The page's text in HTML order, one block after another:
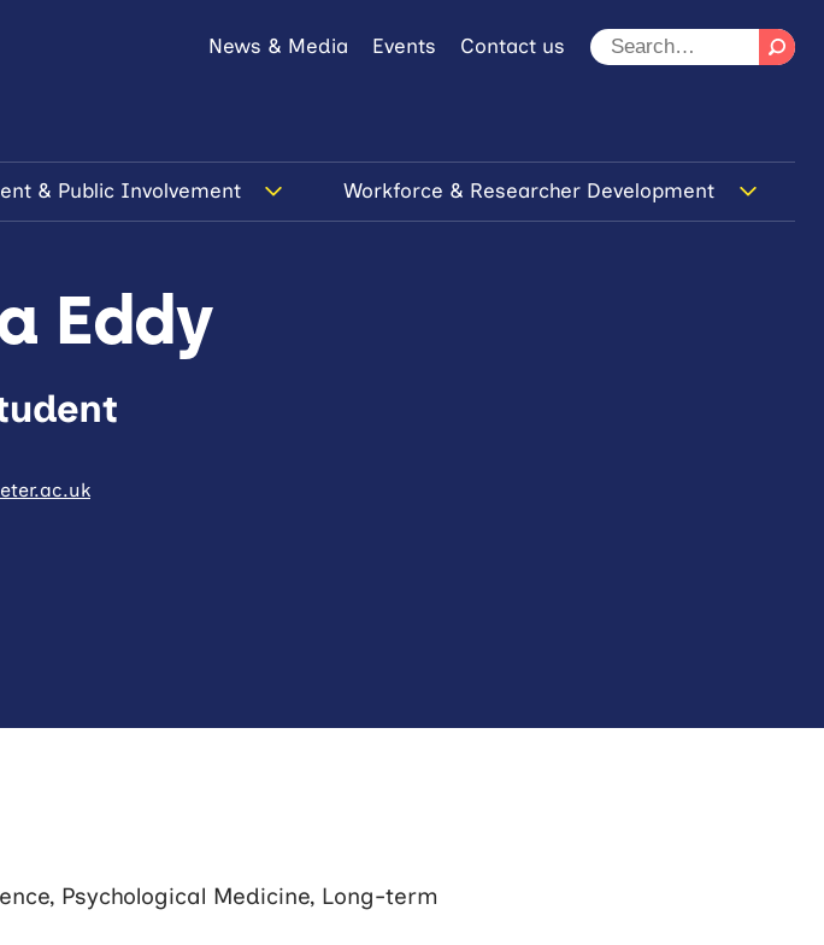
News & Media Events Contact us
& Public Involvement Workforce & Researcher Development
Eddy
Psychological Medicine, Long-term